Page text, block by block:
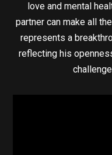
love and mental
partner can make all
represents a
reflecting his